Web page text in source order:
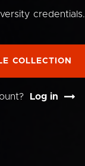
credentials.
COLLECTION
Log in